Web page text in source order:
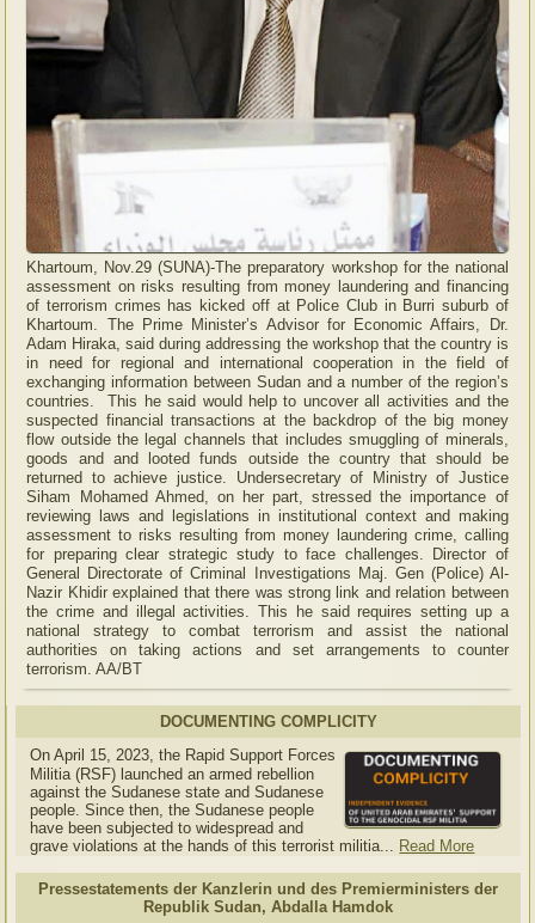
Khartoum, Nov.29 (SUNA)-The preparatory workshop for the national
assessment on risks resulting from money laundering and financing
of terrorism crimes has kicked off at Police Club in Burri suburb of
Khartoum. The Prime Minister’s Advisor for Economic Affairs, Dr.
Adam Hiraka, said during addressing the workshop that the country is
in need for regional and international cooperation in the field of
exchanging information between Sudan and a number of the region’s
countries. This he said would help to uncover all activities and the
suspected financial transactions at the backdrop of the big money
flow outside the legal channels that includes smuggling of minerals,
goods and and looted funds outside the country that should be
returned to achieve justice. Undersecretary of Ministry of Justice
Siham Mohamed Ahmed, on her part, stressed the importance of
reviewing laws and legislations in institutional context and making
assessment to risks resulting from money laundering crime, calling
for preparing clear strategic study to face challenges. Director of
General Directorate of Criminal Investigations Maj. Gen (Police) Al-
Nazir Khidir explained that there was strong link and relation between
the crime and illegal activities. This he said requires setting up a
national strategy to combat terrorism and assist the national
authorities on taking actions and set arrangements to counter
terrorism. AA/BT
DOCUMENTING COMPLICITY
On April 15, 2023, the Rapid Support Forces
Militia (RSF) launched an armed rebellion
against the Sudanese state and Sudanese
people. Since then, the Sudanese people
have been subjected to widespread and
grave violations at the hands of this terrorist militia... Read More
Pressestatements der Kanzlerin und des Premierministers der
Republik Sudan, Abdalla Hamdok